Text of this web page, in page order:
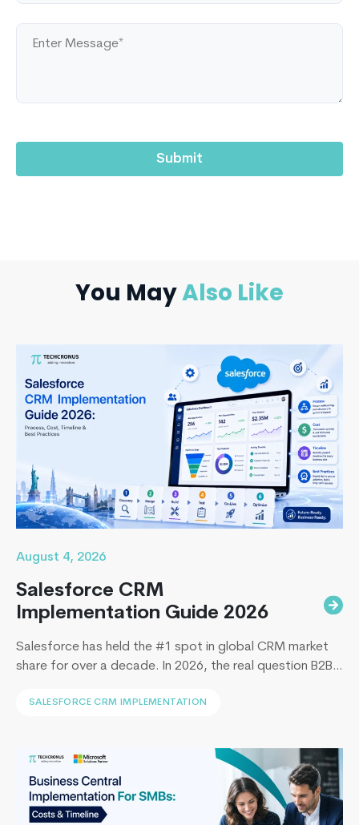
You MayAlso Like
August 4, 2026
Salesforce CRM
Implementation Guide 2026
Salesforce has held the #1 spot in global CRM market
share for over a decade. In 2026, the real question B2B
implement Salesforce without blowing the budget,
covers everything B2B leaders…
Continue reading5
things
you
need
SALESFORCE CRM IMPLEMENTATION